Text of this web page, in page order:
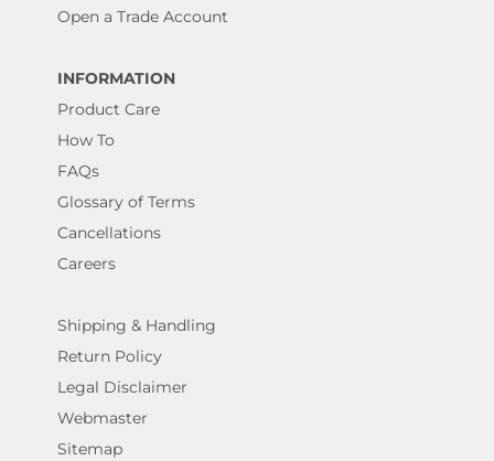
Open a Trade Account
INFORMATION
Product Care
How To
FAQs
Glossary of Terms
Cancellations
Careers
Shipping & Handling
Return Policy
Legal Disclaimer
Webmaster
Sitemap